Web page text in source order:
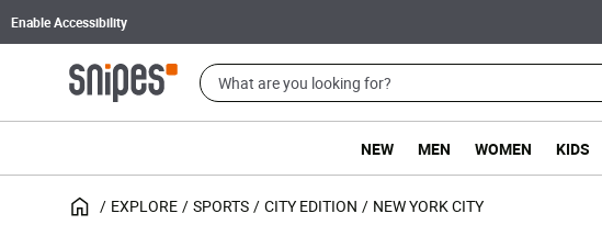
Enable Accessibility
NEW MEN WOMEN KIDS
EXPLORE SPORTS CITY EDITION NEW YORK CITY